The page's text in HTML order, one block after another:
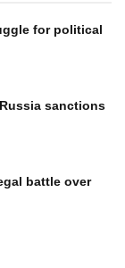
for political
sanctions
battle over